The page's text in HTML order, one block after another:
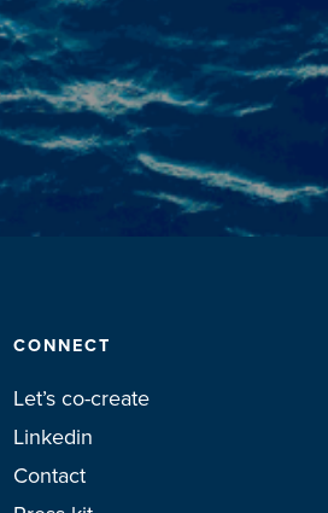
CONNECT
Let’s co-create
Linkedin
Contact